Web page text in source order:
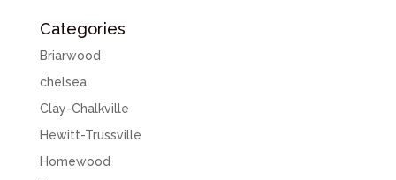
Categories
Briarwood
chelsea
Clay-Chalkville
Hewitt-Trussville
Homewood